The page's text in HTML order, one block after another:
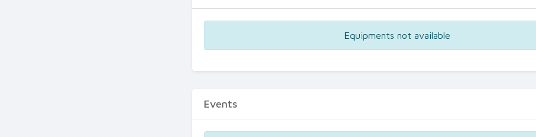
Equipments not available
Events